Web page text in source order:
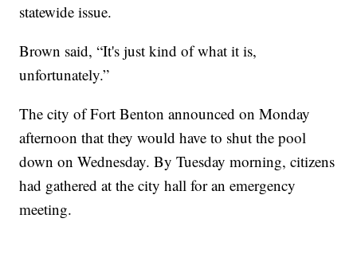
statewide issue.
Brown said, “It's just kind of what it is,
unfortunately.”
The city of Fort Benton announced on Monday
afternoon that they would have to shut the pool
down on Wednesday. By Tuesday morning, citizens
had gathered at the city hall for an emergency
meeting.